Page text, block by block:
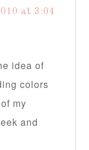
at 3:04
idea of
colors
my
and